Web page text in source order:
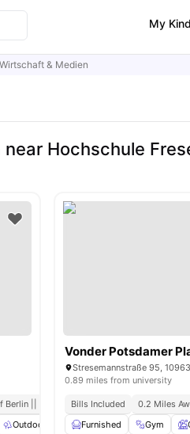
My
& Medien
Hochschule
Berlin || 0.6 Miles Away
Outdoor Space Co-Working Area
Vonder Potsdamer
Stresemannstraße 95,
0.89 miles from university
Bills Included 0.2 Miles
Furnished
Gym